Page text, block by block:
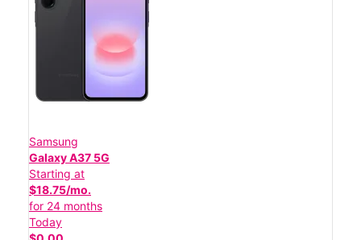
Samsung
Galaxy A37 5G
Starting at
$18.75/mo.
for 24 months
Today